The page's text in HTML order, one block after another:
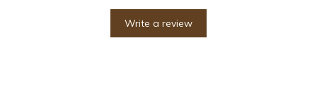
Write a review